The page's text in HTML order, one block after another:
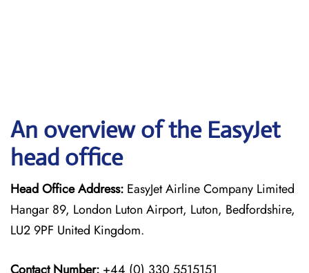
An overview of the EasyJet
head office
Head Office Address: EasyJet Airline Company Limited
Hangar 89, London Luton Airport, Luton, Bedfordshire,
LU2 9PF United Kingdom.